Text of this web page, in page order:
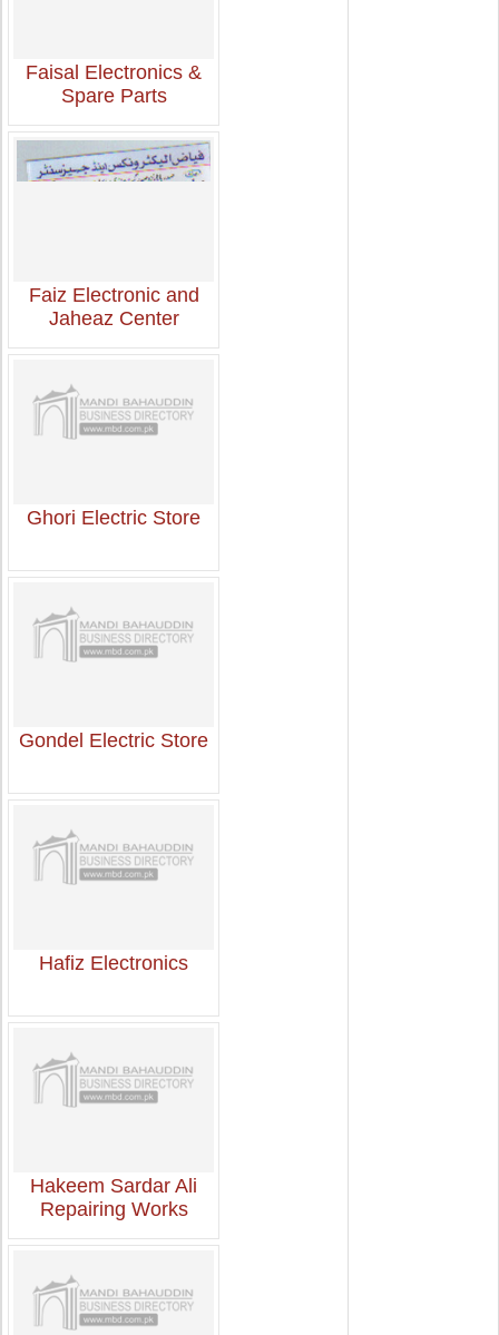
Faisal Electronics &
Spare Parts
Faiz Electronic and
Jaheaz Center
Ghori Electric Store
Gondel Electric Store
Hafiz Electronics
Hakeem Sardar Ali
Repairing Works